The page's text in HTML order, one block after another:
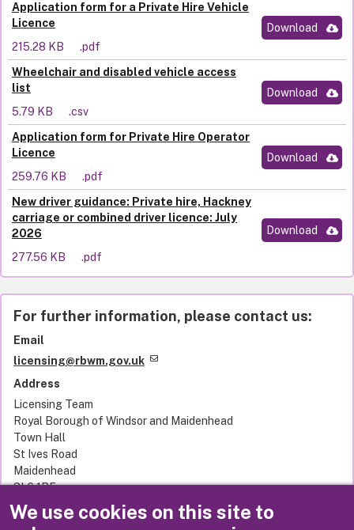
We use cookies on this site to
Application form for a Private Hire Vehicle
Licence
215.28 KB
.pdf
Download
Wheelchair and disabled vehicle access
list
5.79 KB
.csv
Download
Application form for Private Hire Operator
Licence
259.76 KB
.pdf
Download
New driver guidance: Private hire, Hackney
carriage or combined driver licence: July
2026
277.56 KB
.pdf
Download
For further information, please contact us:
Email
licensing@rbwm.gov.uk
Address
Licensing Team
Royal Borough of Windsor and Maidenhead
Town Hall
St Ives Road
Maidenhead
SL6 1RF
United Kingdom